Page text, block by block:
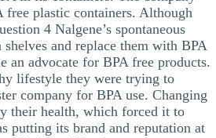
free plastic containers. Although
4 Nalgene’s spontaneous
and replace them with BPA
an advocate for BPA free products.
lifestyle they were trying to
company for BPA use. Changing
their health, which forced it to
putting its brand and reputation at